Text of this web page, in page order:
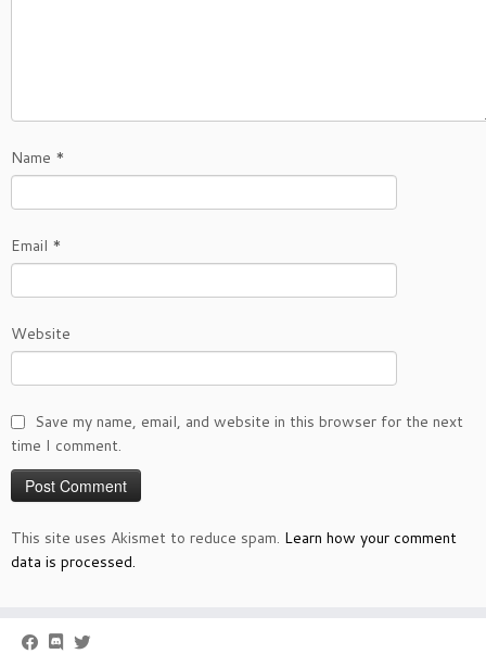
Name *
Email *
Website
Save my name, email, and website in this browser for the next
time I comment.
This site uses Akismet to reduce spam. Learn how your comment
data is processed.